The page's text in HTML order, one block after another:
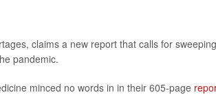
claims a new report that calls for sweeping
pandemic.
minced no words in in their 605-page